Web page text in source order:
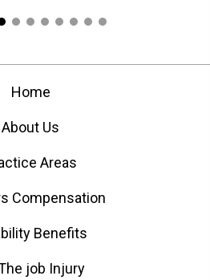
Home
About Us
Areas
Compensation
Benefits
job Injury